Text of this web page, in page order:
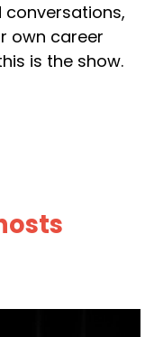
own career
is the show.